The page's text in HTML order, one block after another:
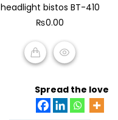
out
headlight bistos BT-410
₨0.00
Spread the love